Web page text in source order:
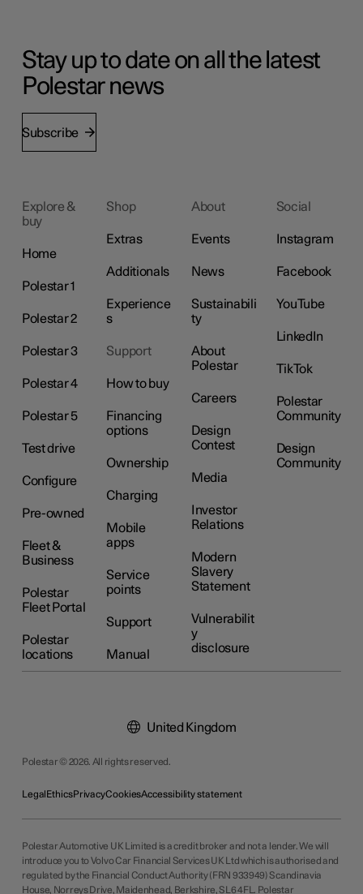
Stay up to date on all the latest
Polestar news
Subscribe
Explore &
buy
Home
Polestar 1
Polestar 2
Polestar 3
Polestar 4
Polestar 5
Test drive
Configure
Pre-owned
Fleet &
Business
Polestar
Fleet Portal
Polestar
locations
Shop
Extras
Additionals
Experience
s
Support
How to buy
Financing
options
Ownership
Charging
Mobile
apps
Service
points
Support
Manual
About
Events
News
Sustainabili
ty
About
Polestar
Careers
Design
Contest
Media
Investor
Relations
Modern
Slavery
Statement
Vulnerabilit
y
disclosure
Social
Instagram
Facebook
YouTube
LinkedIn
TikTok
Polestar
Community
Design
Community
Polestar © 2026. All rights reserved.
Legal EthicsPrivacyCookiesAccessibility statement
United Kingdom
Polestar Automotive UK Limited is a credit broker and not a lender. We will
introduce you to Volvo Car Financial Services UK Ltd which is authorised and
regulated by the Financial Conduct Authority (FRN 933949) Scandinavia
House, Norreys Drive, Maidenhead, Berkshire, SL6 4FL. Polestar